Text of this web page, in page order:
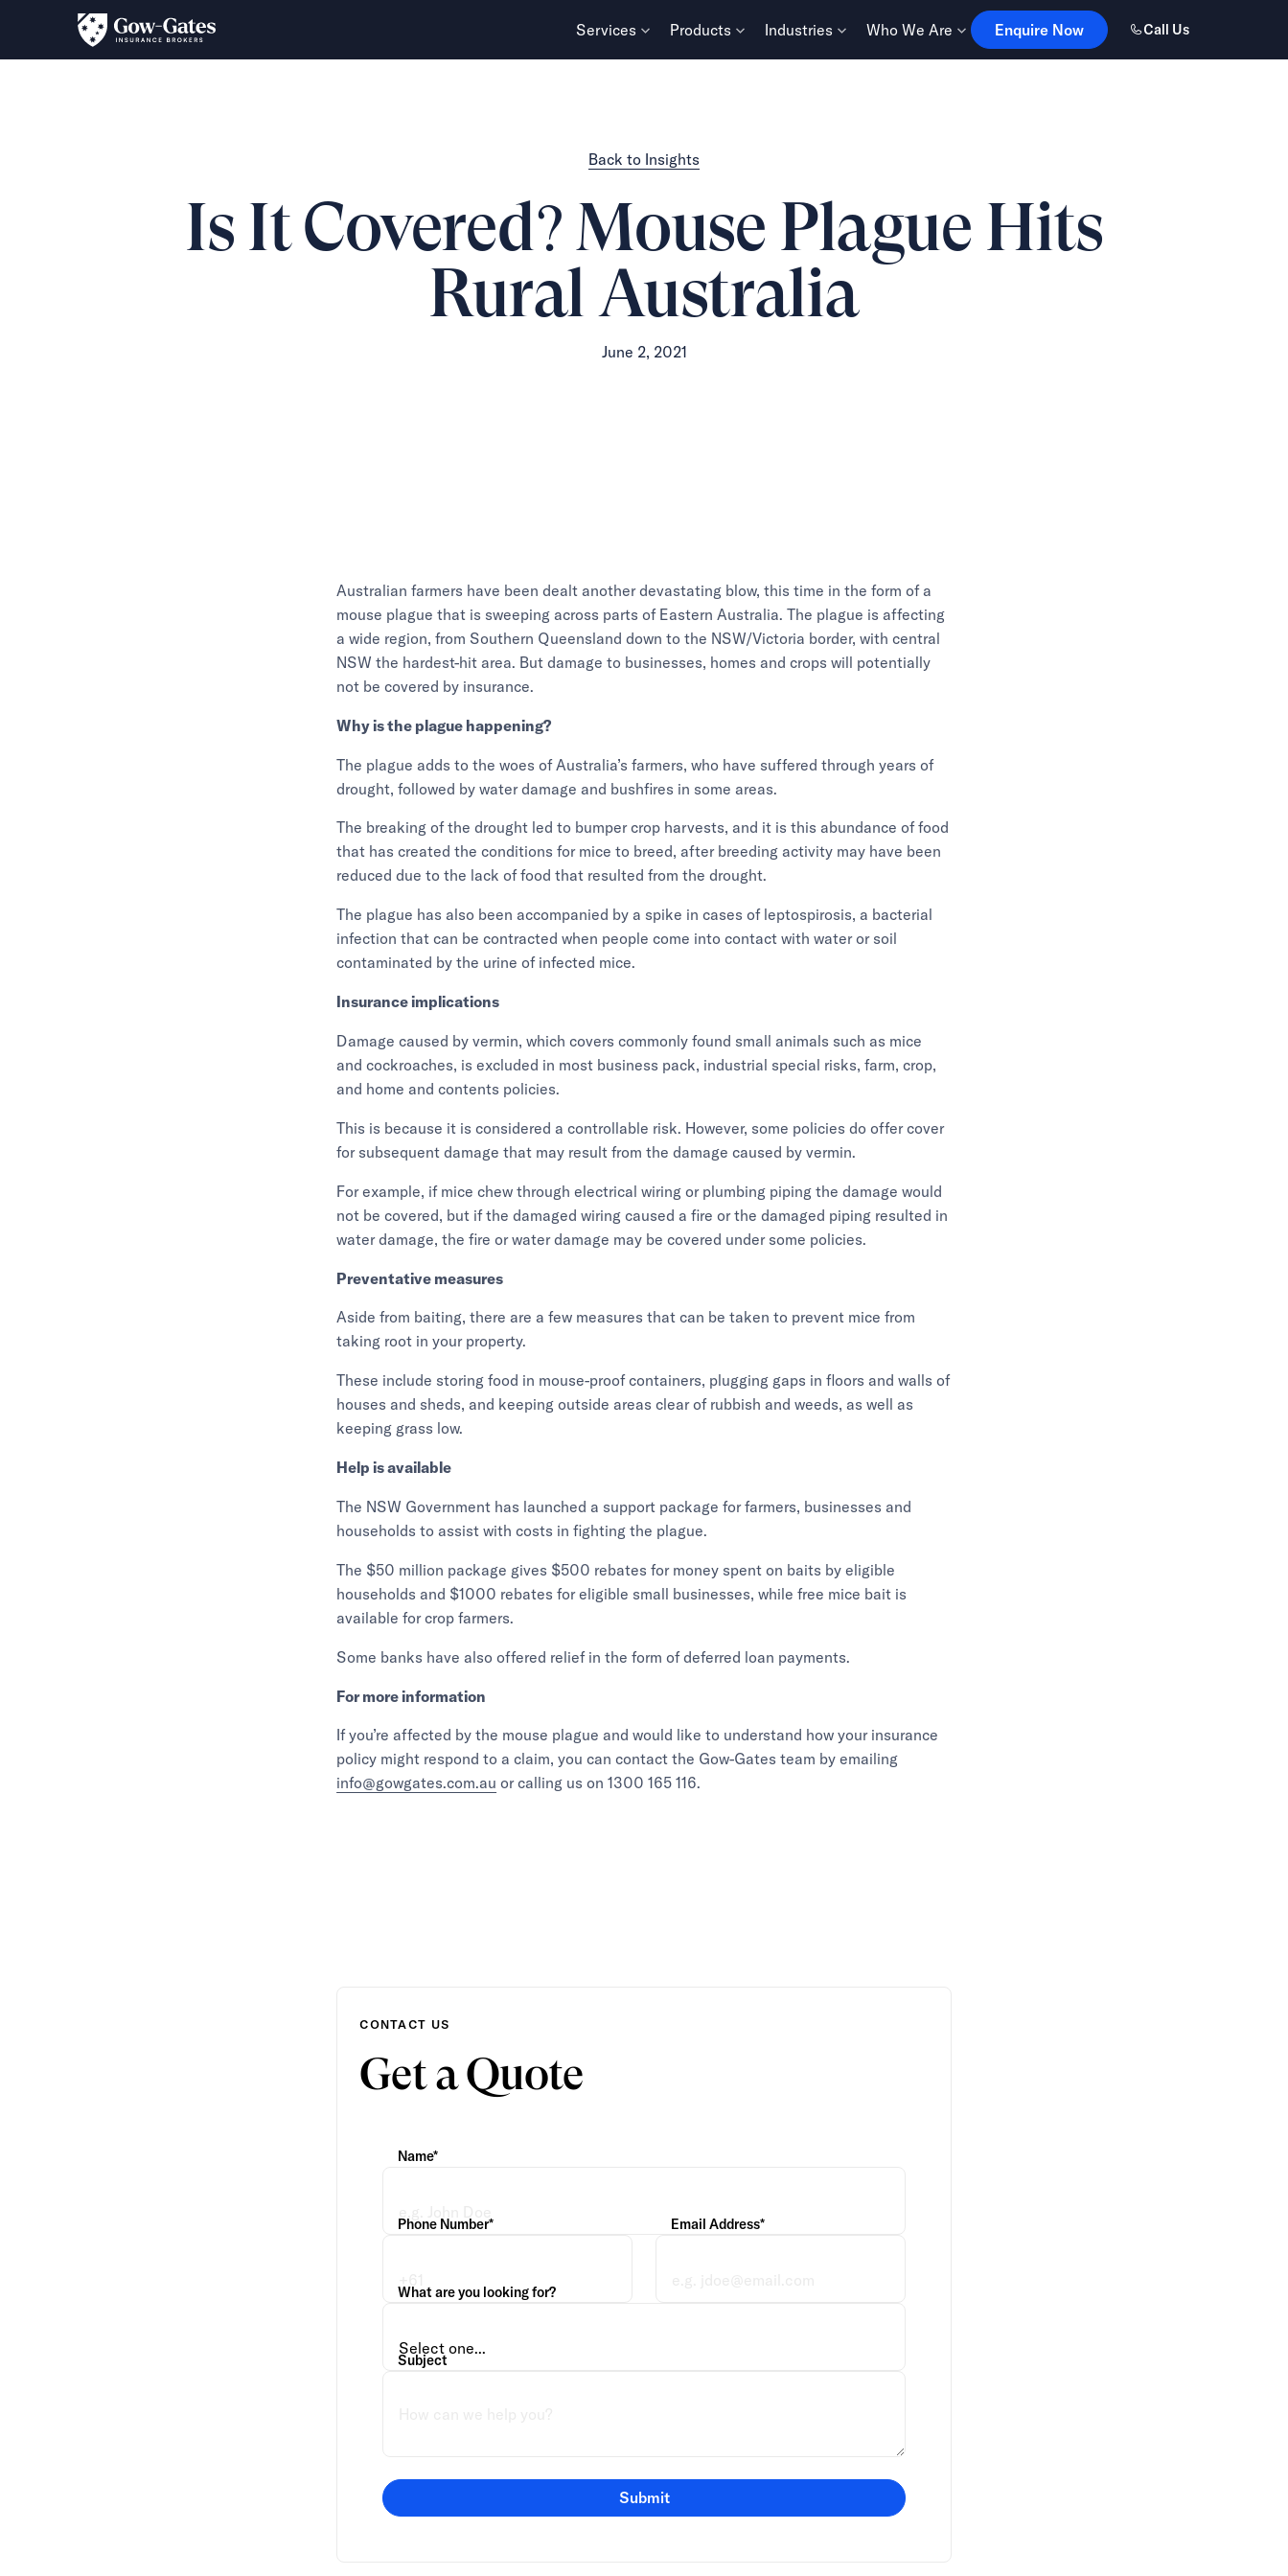
Services Products Industries Who We Are Enquire Now
Enquire Now Call Us
Back to Insights
Is It Covered? Mouse Plague Hits
Rural Australia
June 2, 2021
Australian farmers have been dealt another devastating blow, this time in the form of a
mouse plague that is sweeping across parts of Eastern Australia. The plague is affecting
a wide region, from Southern Queensland down to the NSW/Victoria border, with central
NSW the hardest-hit area. But damage to businesses, homes and crops will potentially
not be covered by insurance.
Why is the plague happening?
The plague adds to the woes of Australia’s farmers, who have suffered through years of
drought, followed by water damage and bushfires in some areas.
The breaking of the drought led to bumper crop harvests, and it is this abundance of food
that has created the conditions for mice to breed, after breeding activity may have been
reduced due to the lack of food that resulted from the drought.
The plague has also been accompanied by a spike in cases of leptospirosis, a bacterial
infection that can be contracted when people come into contact with water or soil
contaminated by the urine of infected mice.
Insurance implications
Damage caused by vermin, which covers commonly found small animals such as mice
and cockroaches, is excluded in most business pack, industrial special risks, farm, crop,
and home and contents policies.
This is because it is considered a controllable risk. However, some policies do offer cover
for subsequent damage that may result from the damage caused by vermin.
For example, if mice chew through electrical wiring or plumbing piping the damage would
not be covered, but if the damaged wiring caused a fire or the damaged piping resulted in
water damage, the fire or water damage may be covered under some policies.
Preventative measures
Aside from baiting, there are a few measures that can be taken to prevent mice from
taking root in your property.
These include storing food in mouse-proof containers, plugging gaps in floors and walls of
houses and sheds, and keeping outside areas clear of rubbish and weeds, as well as
keeping grass low.
Help is available
The NSW Government has launched a support package for farmers, businesses and
households to assist with costs in fighting the plague.
The $50 million package gives $500 rebates for money spent on baits by eligible
households and $1000 rebates for eligible small businesses, while free mice bait is
available for crop farmers.
Some banks have also offered relief in the form of deferred loan payments.
For more information
If you’re affected by the mouse plague and would like to understand how your insurance
policy might respond to a claim, you can contact the Gow-Gates team by emailing
info@gowgates.com.au or calling us on 1300 165 116.
CONTACT US
Get a Quote
Name*
Phone Number* Email Address*
What are you looking for?
Subject
Submit